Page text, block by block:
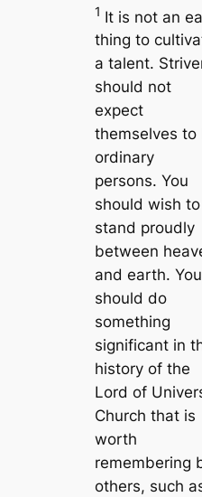
1 It is not an
thing to
a talent.
should not
expect
themselves to
ordinary
persons. You
should wish to
stand proudly
between
and earth. You
should do
something
significant in
history of the
Lord of
Church that is
worth
remembering
others, such